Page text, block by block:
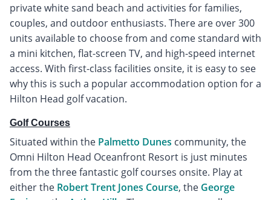
private white sand beach and activities for families,
couples, and outdoor enthusiasts. There are over 300
units available to choose from and come standard with
a mini kitchen, flat-screen TV, and high-speed internet
access. With first-class facilities onsite, it is easy to see
why this is such a popular accommodation option for a
Hilton Head golf vacation.
Golf Courses
Situated within the Palmetto Dunes community, the
Omni Hilton Head Oceanfront Resort is just minutes
from the three fantastic golf courses onsite. Play at
either the Robert Trent Jones Course, the George